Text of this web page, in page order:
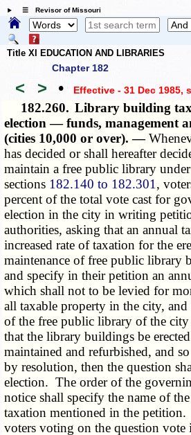
☰ Revisor of Missouri
Title XI EDUCATION AND LIBRARIES
Chapter 182
< > • Effective - 31 Dec 1985,
182.260. Library building
election — funds, management
(cities 10,000 or over). —
has decided or shall hereafter
maintain a free public library
sections 182.140 to 182.301 ,
percent of the total vote cast for
election in the city in writing
authorities, asking that an annual
increased rate of taxation for the
maintenance of free public library
and specify in their petition an
which shall not to be levied for
all taxable property in the city, and
of the free public library of the city
that the library buildings be
maintained and refurbished, and
by resolution, then the question
election. The order of the
notice shall specify the name of
taxation mentioned in the
voters voting on the question